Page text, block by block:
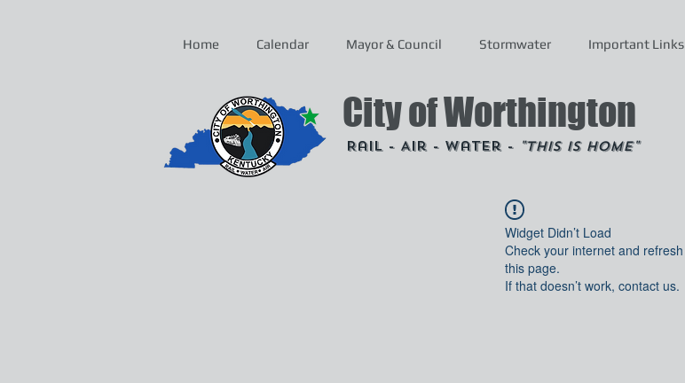
Home Calendar Mayor & Council Stormwater Important Links
Rail - Air - Water - "This is Home"
City of Worthington
Widget Didn’t Load
Check your internet and refresh
this page.
If that doesn’t work, contact us.